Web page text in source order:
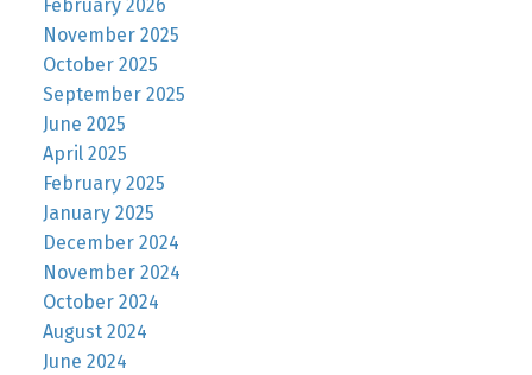
February 2026
November 2025
October 2025
September 2025
June 2025
April 2025
February 2025
January 2025
December 2024
November 2024
October 2024
August 2024
June 2024